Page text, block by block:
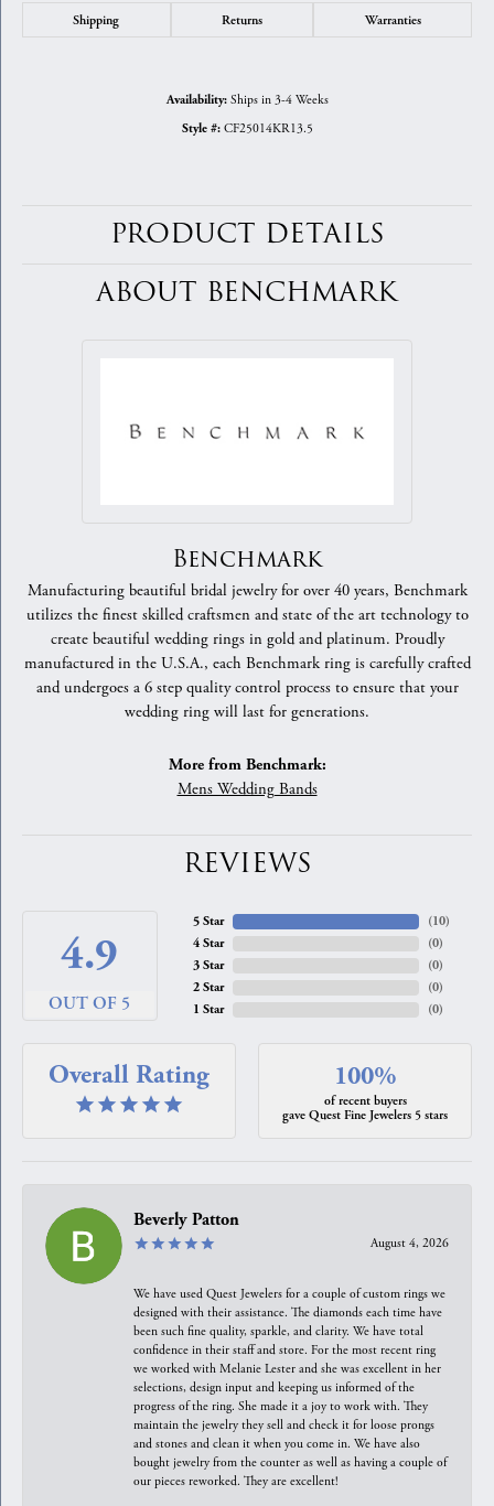
Shipping Returns Warranties
Availability: Ships in 3-4 Weeks
Style #: CF25014KR13.5
PRODUCT DETAILS
ABOUT BENCHMARK
Benchmark
Manufacturing beautiful bridal jewelry for over 40 years, Benchmark
utilizes the finest skilled craftsmen and state of the art technology to
create beautiful wedding rings in gold and platinum. Proudly
manufactured in the U.S.A., each Benchmark ring is carefully crafted
and undergoes a 6 step quality control process to ensure that your
wedding ring will last for generations.
More from Benchmark:
Mens Wedding Bands
REVIEWS
4.9
OUT OF 5
5 Star
4 Star
3 Star
2 Star
1 Star
(10)
(0)
(0)
(0)
(0)
Overall Rating 100%
of recent buyers
gave Quest Fine Jewelers 5 stars
Beverly Patton
August 4, 2026
We have used Quest Jewelers for a couple of custom rings we
designed with their assistance. The diamonds each time have
been such fine quality, sparkle, and clarity. We have total
confidence in their staff and store. For the most recent ring
we worked with Melanie Lester and she was excellent in her
selections, design input and keeping us informed of the
progress of the ring. She made it a joy to work with. They
maintain the jewelry they sell and check it for loose prongs
and stones and clean it when you come in. We have also
bought jewelry from the counter as well as having a couple of
our pieces reworked. They are excellent!